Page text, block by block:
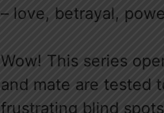
– love, betrayal,
Wow! This series
and mate are tested
frustrating blind